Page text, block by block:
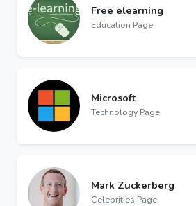
Free elearning
Education Page
Microsoft
Technology Page
Mark Zuckerberg
Celebrities Page